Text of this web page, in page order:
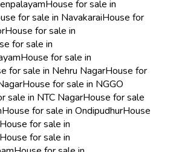
House for sale in
for sale in NavakaraiHouse for
House for sale in
for sale in
House for sale in
for sale in Nehru NagarHouse for
House for sale in NGGO
sale in NTC NagarHouse for sale
House for sale in OndipudhurHouse
for sale in
House for sale in